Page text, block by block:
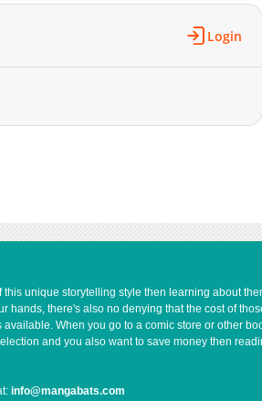
Login
unique storytelling style then learning about
there's also no denying that the cost of
When you go to a comic store or other
and you also want to save money then
info@mangabats.com